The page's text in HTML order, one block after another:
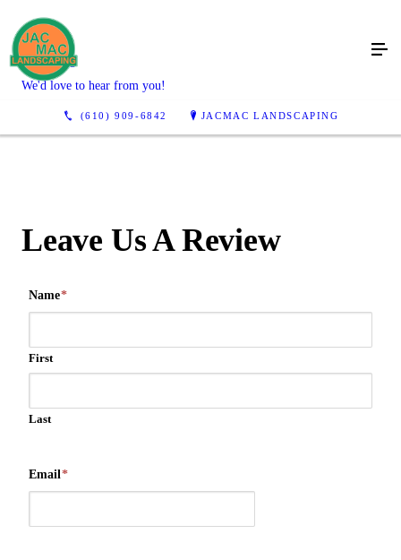
(610) 909-6842 JACMAC LANDSCAPING
Reviews
We'd love to hear from you!
Leave Us A Review
Name*
First
Last
Email*